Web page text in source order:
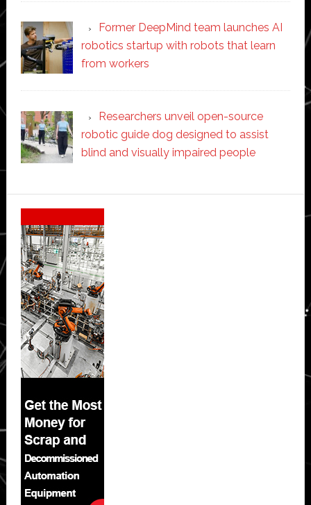
Former DeepMind team launches AI
robotics startup with robots that learn
from workers
Researchers unveil open-source
robotic guide dog designed to assist
blind and visually impaired people
Secondary
Sidebar